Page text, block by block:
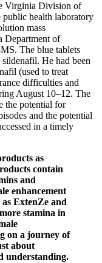
Virginia Division of
public health laboratory
mass
Department of
The blue tablets
He had been
(used to treat
difficulties and
August 10–12. The
the potential for
and the potential
in a timely
as
contain
and
enhancement
ExtenZe and
stamina in
on a journey of
about
understanding.